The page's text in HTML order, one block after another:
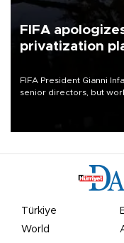
FIFA
privatization
FIFA President Gianni
senior directors, but
Türkiye
World